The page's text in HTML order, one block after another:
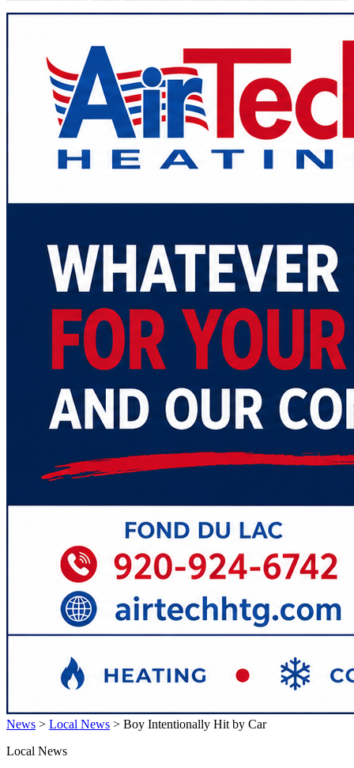
News > Local News > Boy Intentionally Hit by Car
Local News